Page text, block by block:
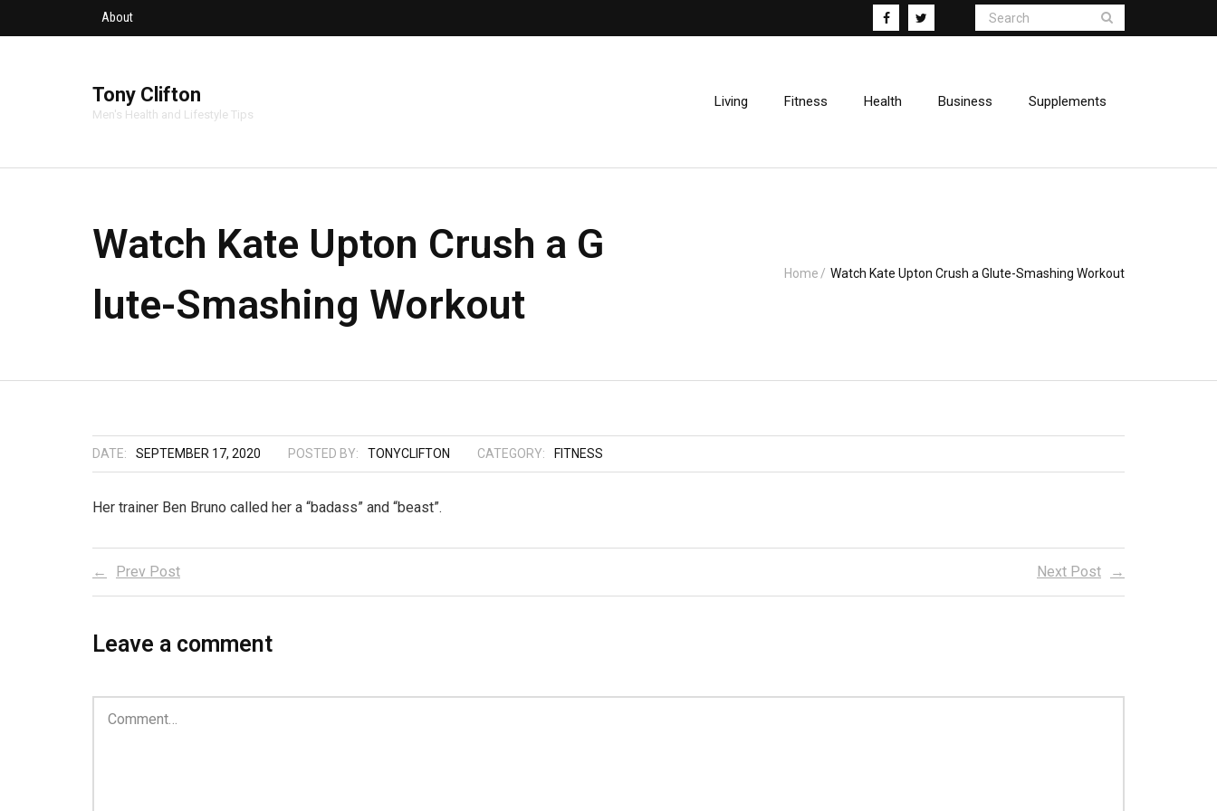
About
Tony Clifton
Men's Health and Lifestyle Tips
Living Fitness Health Business Supplements
Watch Kate Upton Crush a G
lute-Smashing Workout
Home / Watch Kate Upton Crush a Glute-Smashing Workout
DATE: SEPTEMBER 17, 2020 POSTED BY: TONYCLIFTON CATEGORY: FITNESS
Her trainer Ben Bruno called her a “badass” and “beast”.
Prev Post Next Post
Leave a comment